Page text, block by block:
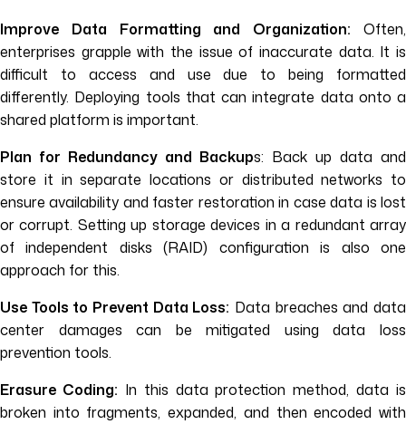
Improve Data Formatting and Organization: Often,
enterprises grapple with the issue of inaccurate data. It is
difficult to access and use due to being formatted
differently. Deploying tools that can integrate data onto a
shared platform is important.
Plan for Redundancy and Backups: Back up data and
store it in separate locations or distributed networks to
ensure availability and faster restoration in case data is lost
or corrupt. Setting up storage devices in a redundant array
of independent disks (RAID) configuration is also one
approach for this.
Use Tools to Prevent Data Loss: Data breaches and data
center damages can be mitigated using data loss
prevention tools.
Erasure Coding: In this data protection method, data is
broken into fragments, expanded, and then encoded with